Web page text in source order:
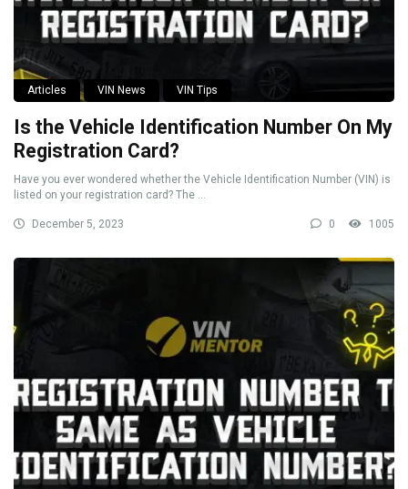
Articles VIN News VIN Tips
Is the Vehicle Identification Number On My
Registration Card?
Have you ever wondered whether the Vehicle Identification Number (VIN) is
listed on your registration card? The ...
December 5, 2023 0 1005